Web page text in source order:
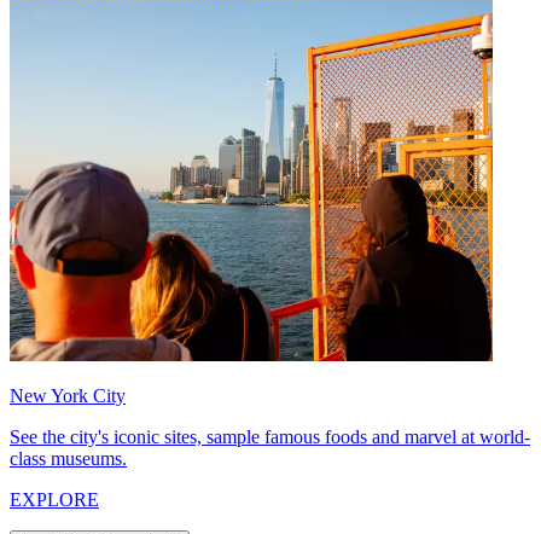
New York City
See the city's iconic sites, sample famous foods and marvel at world-
class museums.
EXPLORE